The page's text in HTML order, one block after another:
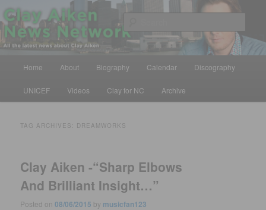
Skip
to
primary
content
Skip
to
secondary
contentClay Aiken News Network
All the latest news about Clay Aiken
Home About Biography Calendar Discography
UNICEF Videos Clay for NC Archive
TAG ARCHIVES: DREAMWORKS
Clay Aiken -“Sharp Elbows
And Brilliant Insight…”
Posted on08/06/2015 by musicfan123